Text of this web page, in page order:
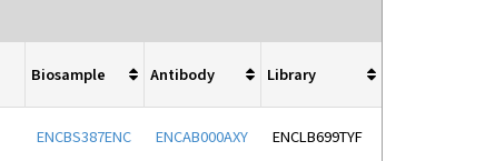
Biosample Antibody Library
ENCBS387ENC ENCAB000AXY ENCLB699TYF